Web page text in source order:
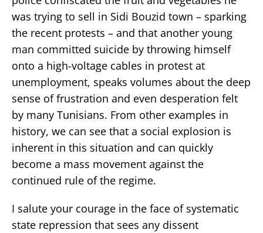
was trying to sell in Sidi Bouzid town – sparking
the recent protests – and that another young
man committed suicide by throwing himself
onto a high-voltage cables in protest at
unemployment, speaks volumes about the deep
sense of frustration and even desperation felt
by many Tunisians. From other examples in
history, we can see that a social explosion is
inherent in this situation and can quickly
become a mass movement against the
continued rule of the regime.
I salute your courage in the face of systematic
state repression that sees any dissent